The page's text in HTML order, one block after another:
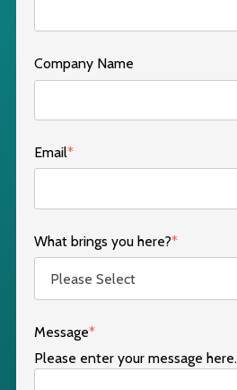
Company Name
Email*
What brings you here?*
Message*
Please enter your message here.